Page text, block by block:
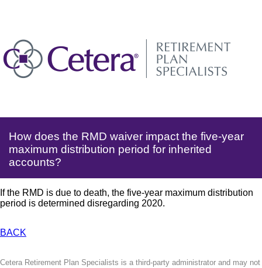
How does the RMD waiver impact the five-year
maximum distribution period for inherited
accounts?
If the RMD is due to death, the five-year maximum distribution
period is determined disregarding 2020.
BACK
Cetera Retirement Plan Specialists is a third-party administrator and may not